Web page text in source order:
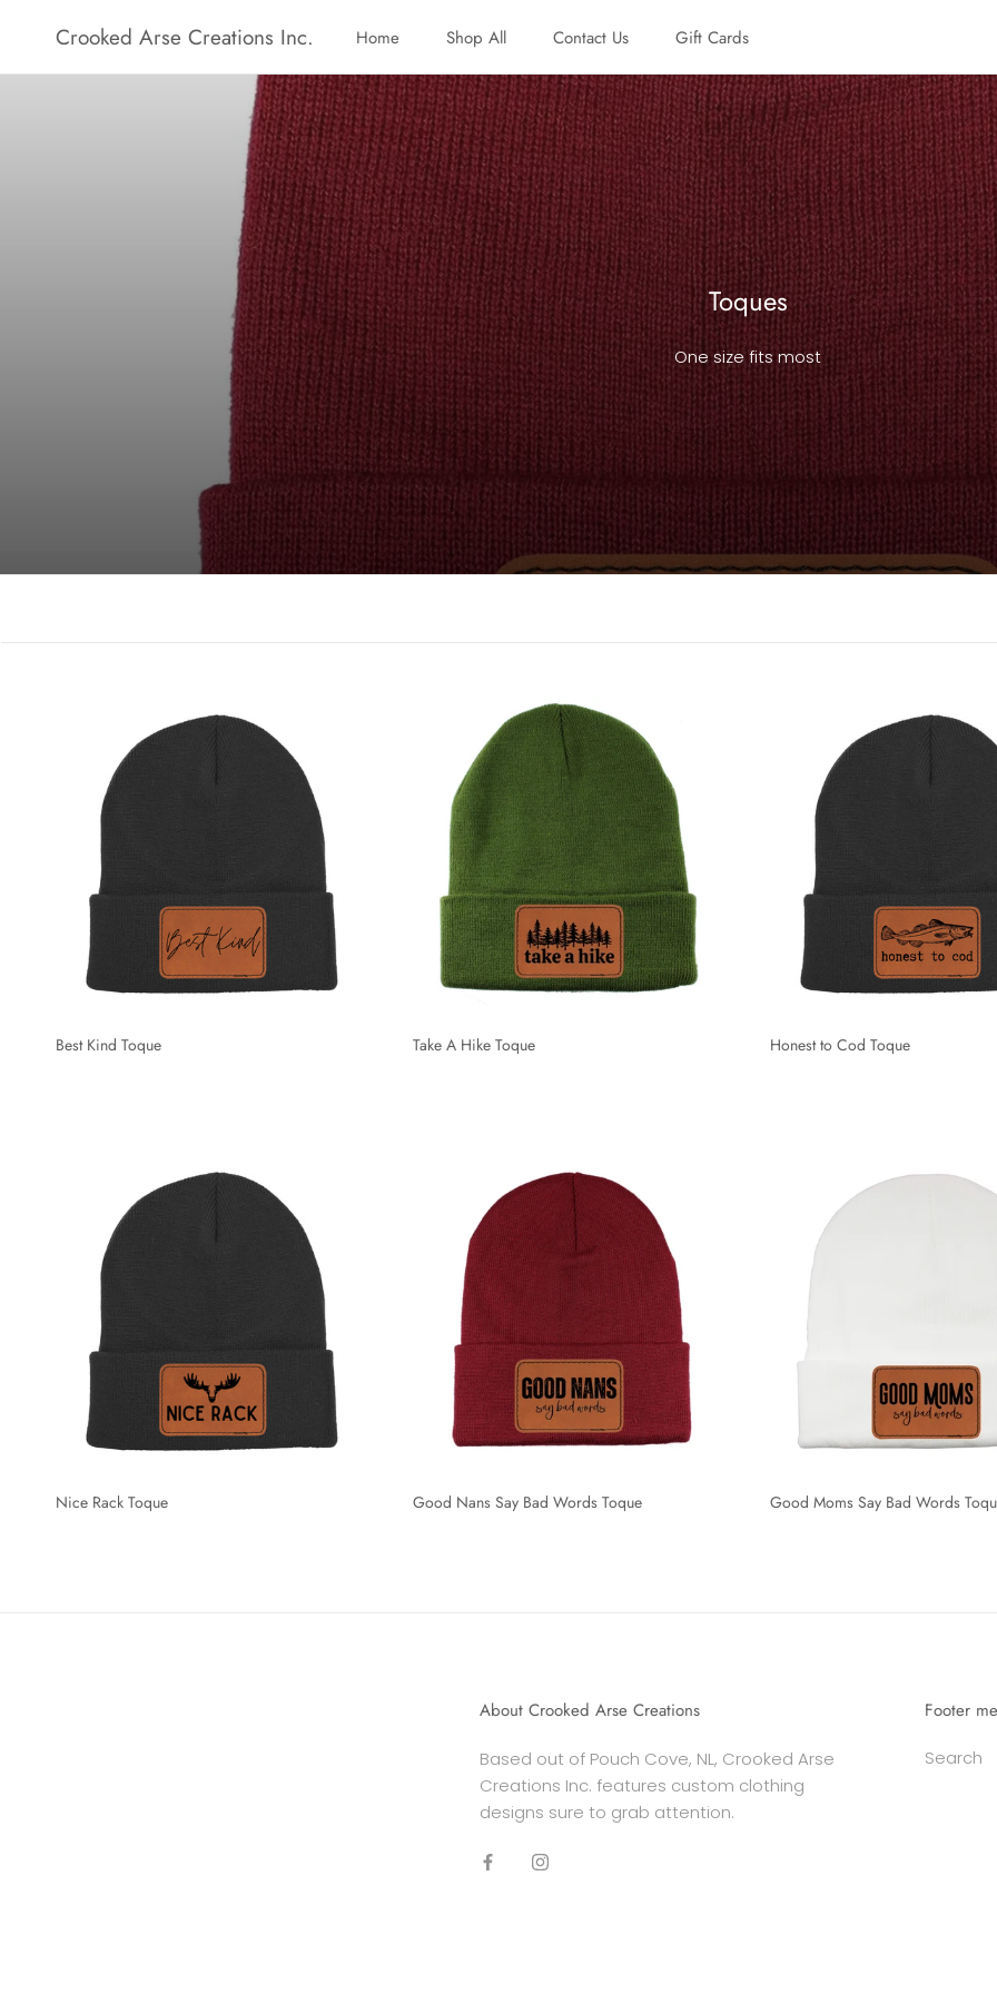
Home
Shop All
Contact Us
Gift Cards
Crooked Arse Creations Inc.
Toques
One size fits most
Best Kind Toque Take A Hike Toque Honest to Cod Toque
Nice Rack Toque Good Nans Say Bad Words Toque Good Moms Say Bad Words
About Crooked Arse Creations
Based out of Pouch Cove, NL, Crooked Arse
Creations Inc. features custom clothing
designs sure to grab attention.
Footer
Search